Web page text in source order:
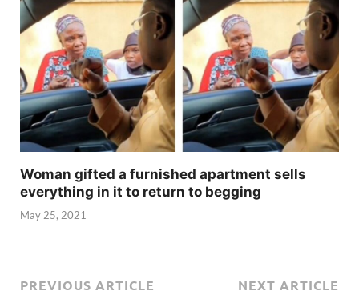
Woman gifted a furnished apartment sells
everything in it to return to begging
May 25, 2021
PREVIOUS ARTICLE NEXT ARTICLE